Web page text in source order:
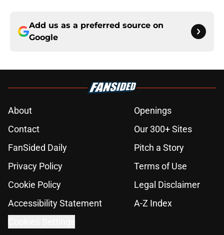
Add us as a preferred source on
Google
About
Openings
Contact
Our 300+ Sites
FanSided Daily
Pitch a Story
Privacy Policy
Terms of Use
Cookie Policy
Legal Disclaimer
Accessibility Statement
A-Z Index